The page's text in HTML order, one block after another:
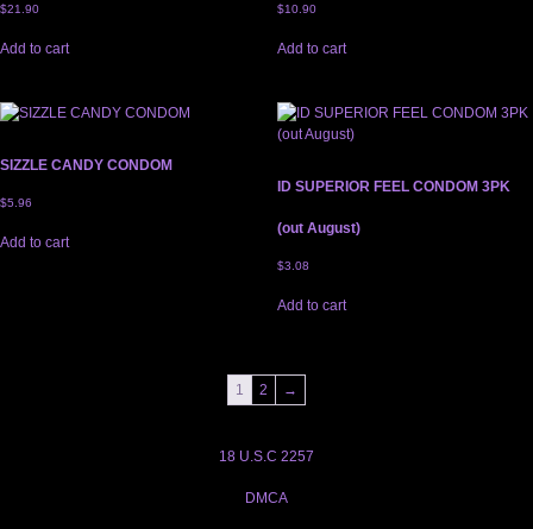
$21.90
Add to cart
$10.90
Add to cart
SIZZLE CANDY CONDOM
$5.96
Add to cart
ID SUPERIOR FEEL CONDOM 3PK
(out August)
$3.08
Add to cart
1 2 →
18 U.S.C 2257
DMCA